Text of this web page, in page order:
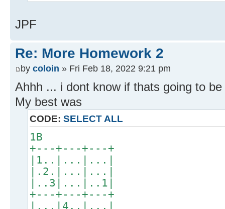
JPF
Re: More Homework 2
by coloin » Fri Feb 18, 2022 9:21 pm
Ahhh ... i dont know if thats going to
My best was
CODE: SELECT ALL
1B
+---+---+---+
|1..|...|...|
|.2.|...|...|
|..3|...|..1|
+---+---+---+
|...|4..|...|